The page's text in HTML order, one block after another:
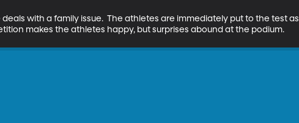
with a family issue.  The athletes are immediately put to the test as
makes the athletes happy, but surprises abound at the podium.